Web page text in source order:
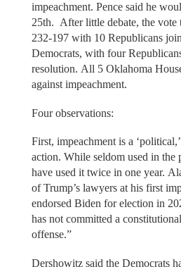
impeachment. Pence said he
25th. After little debate, the vote
232-197 with 10 Republicans
Democrats, with four
resolution. All 5 Oklahoma
against impeachment.
Four observations:
First, impeachment is a
action. While seldom used in the
have used it twice in one year.
of Trump’s lawyers at his first
endorsed Biden for election in
has not committed a
offense.”
Dershowitz said the Democrats